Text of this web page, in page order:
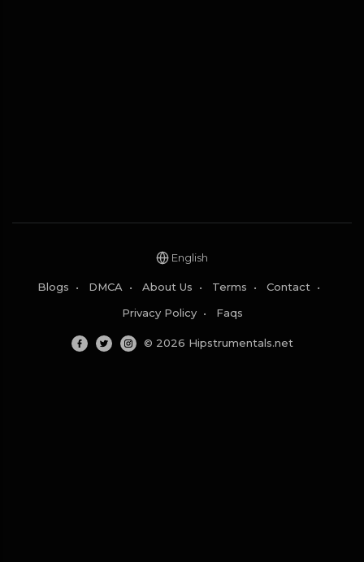
English
Blogs • DMCA • About Us • Terms • Contact •
Privacy Policy• Faqs
© 2026 Hipstrumentals.net